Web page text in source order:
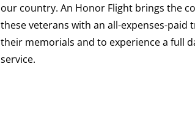
our country. An Honor Flight brings the
these veterans with an all-expenses-paid
their memorials and to experience a full
service.